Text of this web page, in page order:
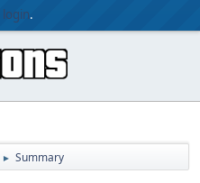
login.
► Summary